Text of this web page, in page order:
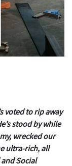
voted to rip away
stood by while
wrecked our
ultra-rich, all
Social